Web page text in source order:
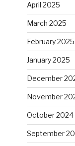
April 2025
March 2025
February 2025
January 2025
December
November
October 2024
September